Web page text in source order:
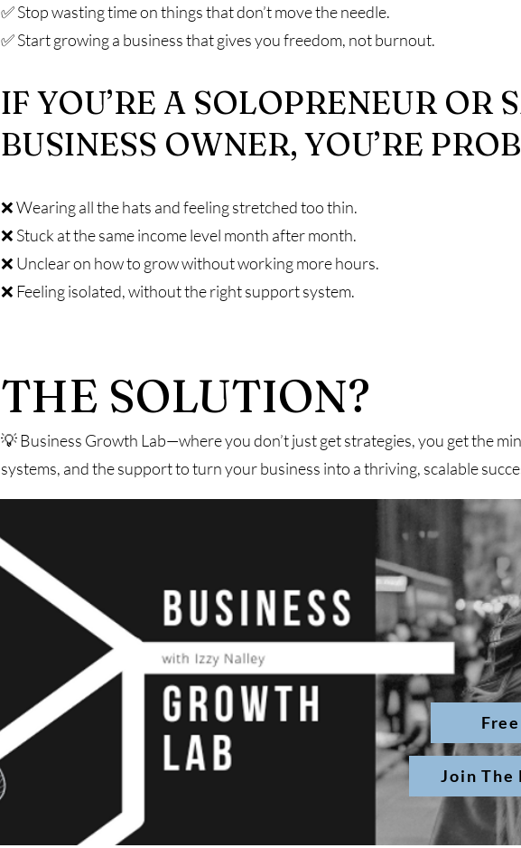
✅ Stop wasting time on things that don’t move the needle.
✅ Start growing a business that gives you freedom, not burnout.
IF YOU’RE A SOLOPRENEUR OR
BUSINESS OWNER, YOU’RE
❌ Wearing all the hats and feeling stretched too thin.
❌ Stuck at the same income level month after month.
❌ Unclear on how to grow without working more hours.
❌ Feeling isolated, without the right support system.
THE SOLUTION?
💡 Business Growth Lab—where you don’t just get strategies, you get the
systems, and the support to turn your business into a thriving, scalable
Join The